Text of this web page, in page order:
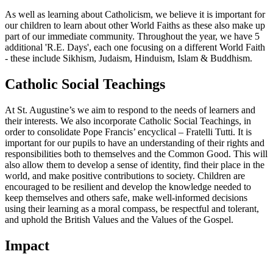
As well as learning about Catholicism, we believe it is important for
our children to learn about other World Faiths as these also make up
part of our immediate community. Throughout the year, we have 5
additional 'R.E. Days', each one focusing on a different World Faith
- these include Sikhism, Judaism, Hinduism, Islam & Buddhism.
Catholic Social Teachings
At St. Augustine’s we aim to respond to the needs of learners and
their interests. We also incorporate Catholic Social Teachings, in
order to consolidate Pope Francis’ encyclical – Fratelli Tutti. It is
important for our pupils to have an understanding of their rights and
responsibilities both to themselves and the Common Good. This will
also allow them to develop a sense of identity, find their place in the
world, and make positive contributions to society. Children are
encouraged to be resilient and develop the knowledge needed to
keep themselves and others safe, make well-informed decisions
using their learning as a moral compass, be respectful and tolerant,
and uphold the British Values and the Values of the Gospel.
Impact